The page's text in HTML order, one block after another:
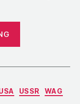
How
Competed
USSR WAG